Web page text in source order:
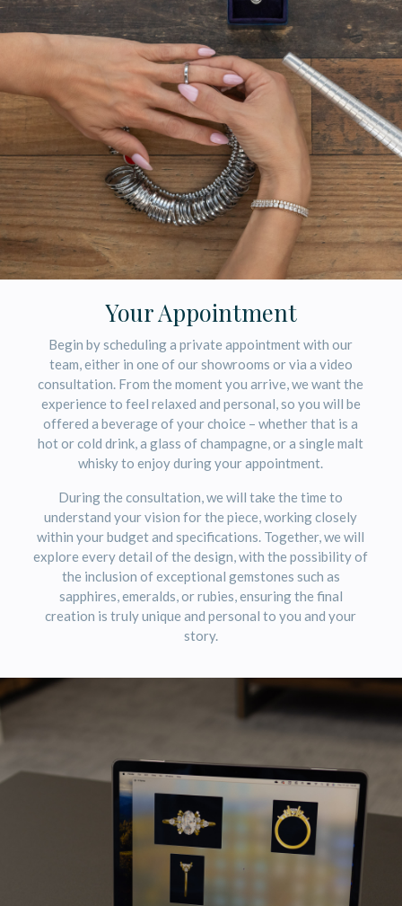
Your Appointment
Begin by scheduling a private appointment with our
team, either in one of our showrooms or via a video
consultation. From the moment you arrive, we want the
experience to feel relaxed and personal, so you will be
offered a beverage of your choice – whether that is a
hot or cold drink, a glass of champagne, or a single malt
whisky to enjoy during your appointment.
During the consultation, we will take the time to
understand your vision for the piece, working closely
within your budget and specifications. Together, we will
explore every detail of the design, with the possibility of
the inclusion of exceptional gemstones such as
sapphires, emeralds, or rubies, ensuring the final
creation is truly unique and personal to you and your
story.